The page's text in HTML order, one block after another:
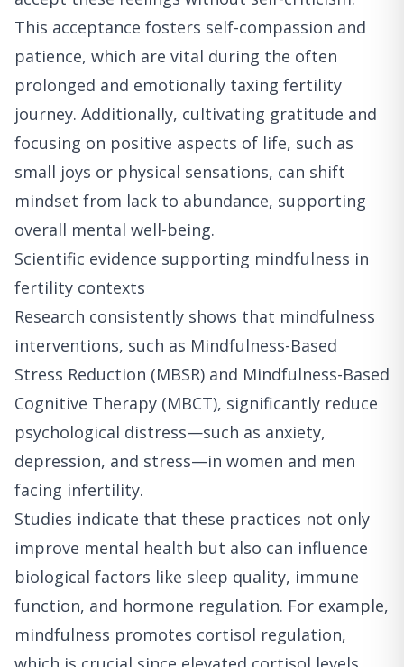
This acceptance fosters self-compassion and
patience, which are vital during the often
prolonged and emotionally taxing fertility
journey. Additionally, cultivating gratitude and
focusing on positive aspects of life, such as
small joys or physical sensations, can shift
mindset from lack to abundance, supporting
overall mental well-being.
Scientific evidence supporting mindfulness in
fertility contexts
Research consistently shows that mindfulness
interventions, such as Mindfulness-Based
Stress Reduction (MBSR) and Mindfulness-Based
Cognitive Therapy (MBCT), significantly reduce
psychological distress—such as anxiety,
depression, and stress—in women and men
facing infertility.
Studies indicate that these practices not only
improve mental health but also can influence
biological factors like sleep quality, immune
function, and hormone regulation. For example,
mindfulness promotes cortisol regulation,